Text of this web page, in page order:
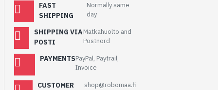
FAST
SHIPPING
Normally same
day
SHIPPING VIA
POSTI
Matkahuolto and
Postnord
PAYMENTSPayPal, Paytrail,
Invoice
CUSTOMER
shop@robomaa.fi